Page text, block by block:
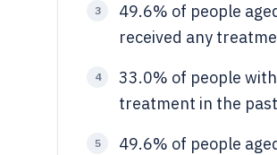
3
49.6% of people
received any
4
33.0% of people
treatment in the
5
49.6% of people